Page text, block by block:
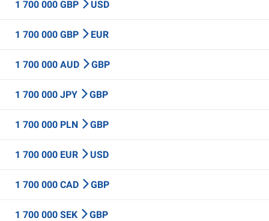
1 700 000 GBP USD
1 700 000 GBP EUR
1 700 000 AUD GBP
1 700 000 JPY GBP
1 700 000 PLN GBP
1 700 000 EUR USD
1 700 000 CAD GBP
1 700 000 SEK GBP